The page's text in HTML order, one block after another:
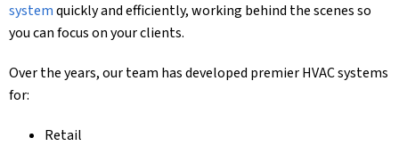
systemquickly and efficiently, working behind the scenes so
you can focus on your clients.
Over the years, our team has developed premier HVAC systems
for:
Retail